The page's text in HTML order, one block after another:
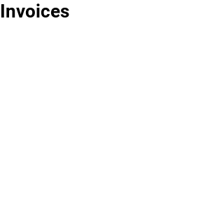
Invoices